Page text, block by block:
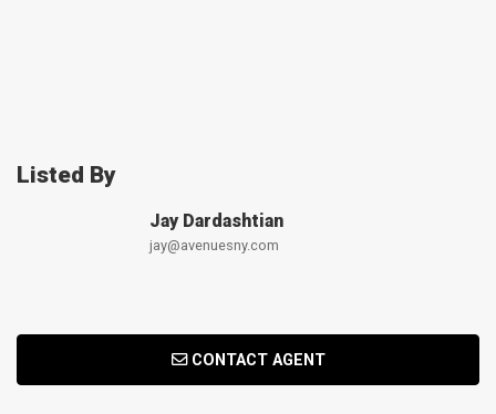
Listed By
Jay Dardashtian
jay@avenuesny.com
CONTACT AGENT